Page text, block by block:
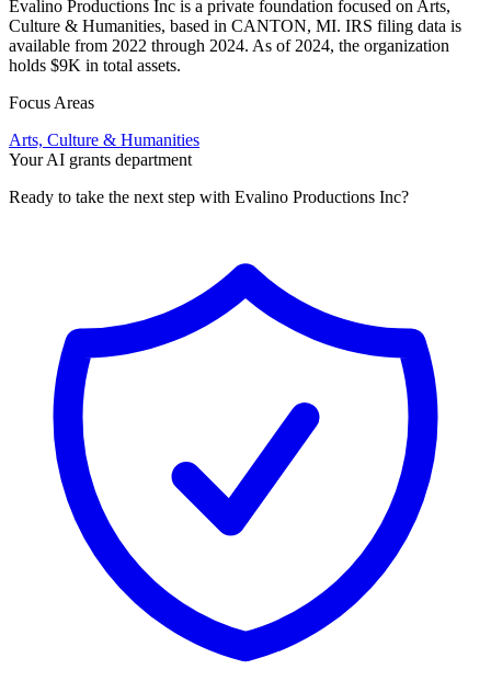
Evalino Productions Inc is a private foundation focused on Arts,
Culture & Humanities, based in CANTON, MI. IRS filing data is
available from 2022 through 2024. As of 2024, the organization
holds $9K in total assets.
Focus Areas
Arts, Culture & Humanities
Your AI grants department
Ready to take the next step with Evalino Productions Inc?